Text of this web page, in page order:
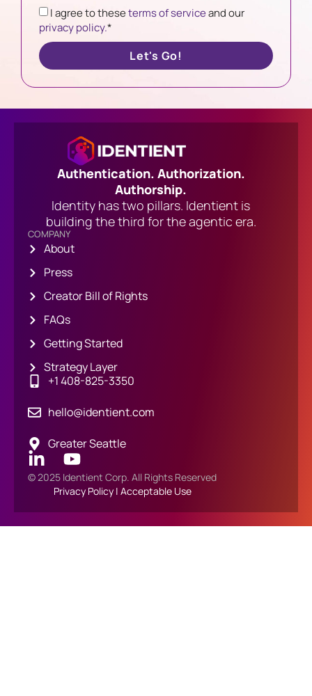
I agree to theseterms of serviceand our
privacy policy.*
Let's Go!
Authentication. Authorization.
Authorship.
Identity has two pillars. Identient is
building the third for the agentic era.
COMPANY
About
Press
Creator Bill of Rights
FAQs
Getting Started
Strategy Layer
+1 408-825-3350
hello@identient.com
Greater Seattle
© 2025 Identient Corp. All Rights Reserved
Privacy Policy| Acceptable Use